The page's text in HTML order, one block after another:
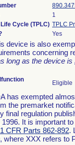
1
Cycle (TPLC) TPLC
Yes
device is also
concerning
long as the device is
Eligible
has exempted
the premarket
final regulation
It is important
CFR Parts 862-892.
where XXX refers to